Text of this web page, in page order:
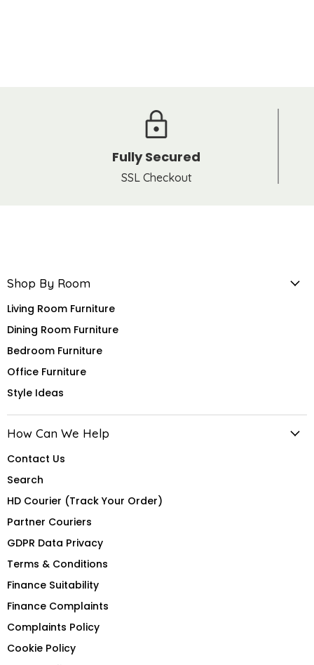
Fully Secured
SSL Checkout
Shop By Room
Living Room Furniture
Dining Room Furniture
Bedroom Furniture
Office Furniture
Style Ideas
How Can We Help
Contact Us
Search
HD Courier (Track Your Order)
Partner Couriers
GDPR Data Privacy
Terms & Conditions
Finance Suitability
Finance Complaints
Complaints Policy
Cookie Policy